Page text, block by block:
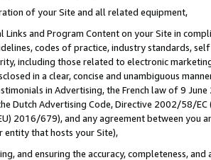
of your Site and all related equipment,
Links and Program Content on your Site in
codes of practice, industry standards,
including those related to electronic
in a clear, concise and unambiguous
in Advertising, the French law of 9
Dutch Advertising Code, Directive 2002/58/
2016/679), and any agreement between
entity that hosts your Site),
and ensuring the accuracy, completeness,